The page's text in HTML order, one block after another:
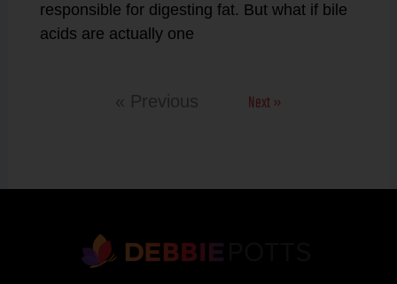
responsible for digesting fat. But what if bile
acids are actually one
« Previous Next »